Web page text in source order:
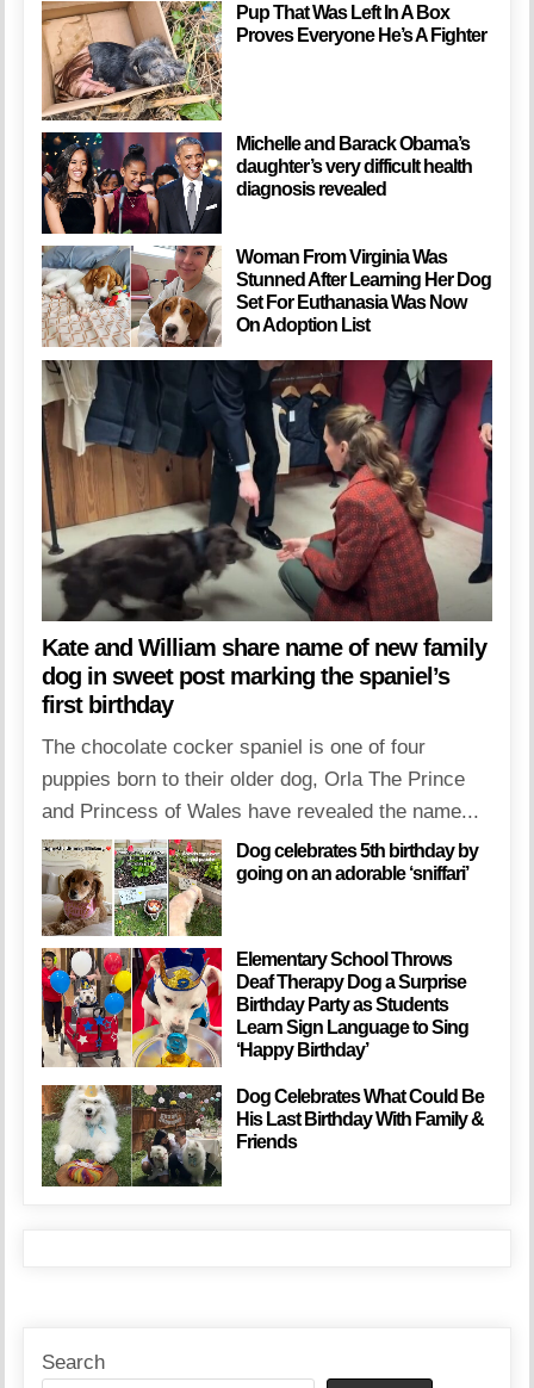
Pup That Was Left In A Box
Proves Everyone He’s A Fighter
Michelle and Barack Obama’s
daughter’s very difficult health
diagnosis revealed
Woman From Virginia Was
Stunned After Learning Her Dog
Set For Euthanasia Was Now
On Adoption List
Kate and William share name of new family
dog in sweet post marking the spaniel’s
first birthday
The chocolate cocker spaniel is one of four
puppies born to their older dog, Orla The Prince
and Princess of Wales have revealed the name...
Dog celebrates 5th birthday by
going on an adorable ‘sniffari’
Elementary School Throws
Deaf Therapy Dog a Surprise
Birthday Party as Students
Learn Sign Language to Sing
‘Happy Birthday’
Dog Celebrates What Could Be
His Last Birthday With Family &
Friends
Search